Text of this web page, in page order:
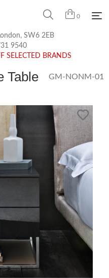
0
SW6 2EB
9540
SELECTED BRANDS
Table GM-NONM-01